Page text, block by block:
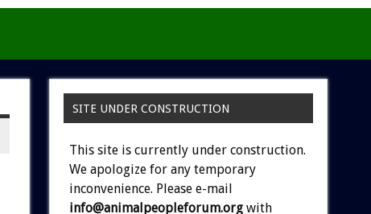
SITE UNDER CONSTRUCTION
This site is currently under construction.
We apologize for any temporary
inconvenience. Please e-mail
info@animalpeopleforum.org with